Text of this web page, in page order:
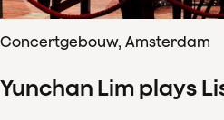
Concertgebouw, Amsterdam
Yunchan Lim plays